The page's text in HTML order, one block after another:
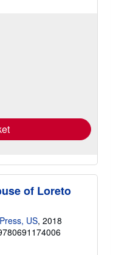
of Loreto
US, 2018